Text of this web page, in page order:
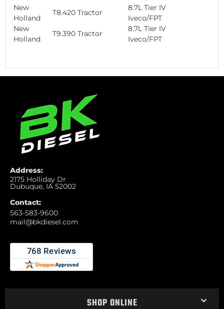
New
Holland
T8.420 Tractor
8.7L Tier IV
Iveco/FPT
New
Holland
T9.390 Tractor
8.7L Tier IV
Iveco/FPT
Address:
2175 Holliday Dr
Dubuque, IA 52002
Contact:
563-583-9600
mail@bkdiesel.com
SHOP ONLINE